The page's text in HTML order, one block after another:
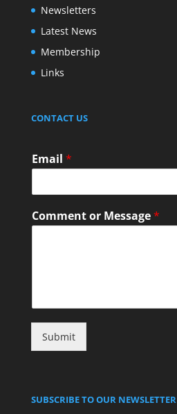
Newsletters
Latest News
Membership
Links
CONTACT US
Email *
Comment or Message*
Submit
SUBSCRIBE TO OUR NEWSLETTER